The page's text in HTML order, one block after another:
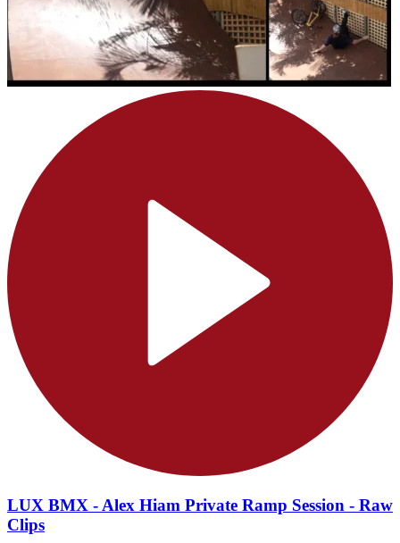
LUX BMX - Alex Hiam Private Ramp Session - Raw
Clips